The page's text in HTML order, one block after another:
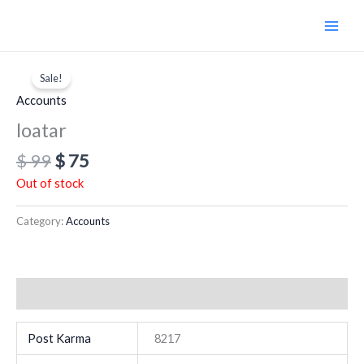
Sale!
Accounts
loatar
$99
price
was:
$75
Out of stock
Category:Accounts
Post Karma 8217